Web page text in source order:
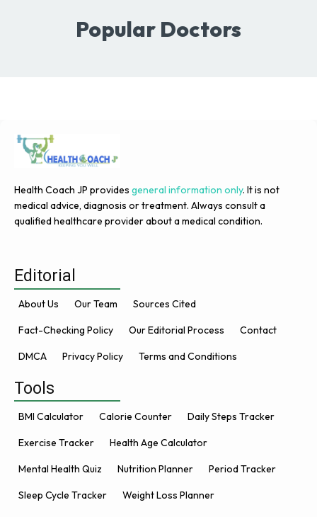
Popular Doctors
Health Coach JP provides general information only. It is not
medical advice, diagnosis or treatment. Always consult a
qualified healthcare provider about a medical condition.
Editorial
About Us Our Team Sources Cited
Fact-Checking Policy Our Editorial Process Contact
DMCA Privacy Policy Terms and Conditions
Tools
BMI Calculator Calorie Counter Daily Steps Tracker
Exercise Tracker Health Age Calculator
Mental Health Quiz Nutrition Planner Period Tracker
Sleep Cycle Tracker Weight Loss Planner